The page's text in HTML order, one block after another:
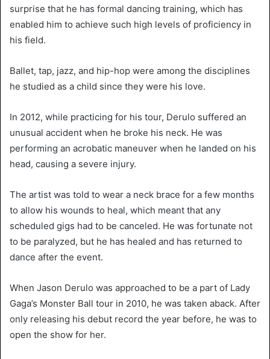
surprise that he has formal dancing training, which has
enabled him to achieve such high levels of proficiency in
his field.
Ballet, tap, jazz, and hip-hop were among the disciplines
he studied as a child since they were his love.
In 2012, while practicing for his tour, Derulo suffered an
unusual accident when he broke his neck. He was
performing an acrobatic maneuver when he landed on his
head, causing a severe injury.
The artist was told to wear a neck brace for a few months
to allow his wounds to heal, which meant that any
scheduled gigs had to be canceled. He was fortunate not
to be paralyzed, but he has healed and has returned to
dance after the event.
When Jason Derulo was approached to be a part of Lady
Gaga’s Monster Ball tour in 2010, he was taken aback. After
only releasing his debut record the year before, he was to
open the show for her.